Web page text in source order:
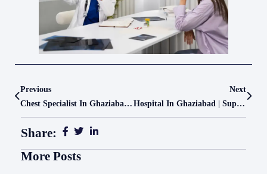
Previous
Chest Specialist In Ghaziabad – Advanced Pulmonology Care At Le Crest Hospital
Next
Hospital In Ghaziabad | Super Speciality Care At Le Crest Hospital
Share:
More Posts